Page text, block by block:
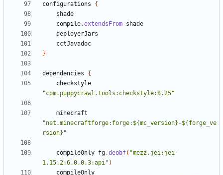
configurations
{
shade
compile.extendsFrom shade
deployerJars
cctJavadoc
}
dependencies
{
checkstyle
"com.puppycrawl.tools:checkstyle:8.25"
minecraft
"net.minecraftforge:forge:${mc_version}-${forge_ve
rsion}"
compileOnly fg.deobf( "mezz.jei:jei-
1.15.2:6.0.0.3:api" )
compileOnly